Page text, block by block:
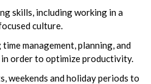
skills, including working in a
culture.
management, planning, and
order to optimize productivity.
weekends and holiday periods to